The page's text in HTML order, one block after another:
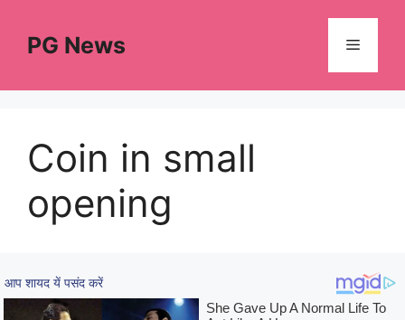
contentPG News Menu
Coin in small
opening